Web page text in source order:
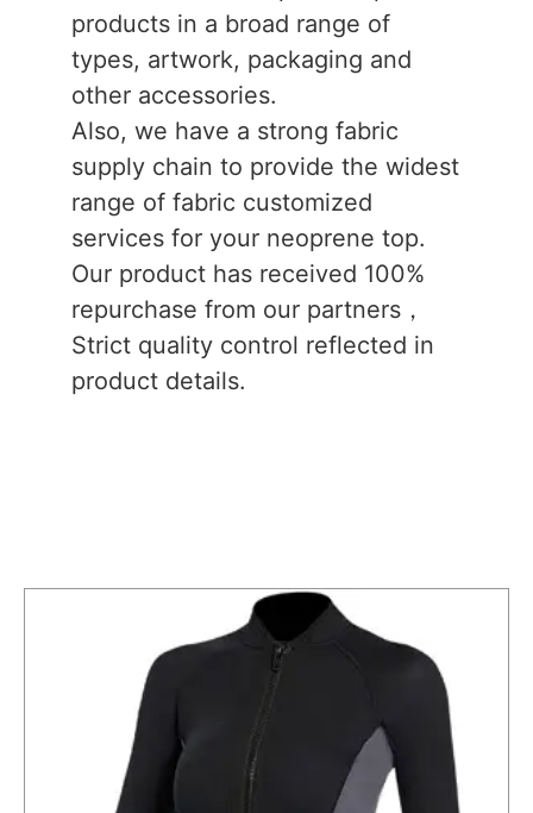
products in a broad range of
types, artwork, packaging and
other accessories.
Also, we have a strong fabric
supply chain to provide the widest
range of fabric customized
services for your neoprene top.
Our product has received 100%
repurchase from our partners，
Strict quality control reflected in
product details.